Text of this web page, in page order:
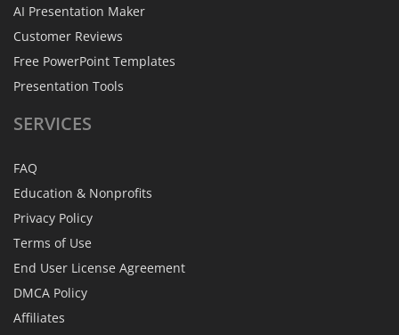
AI Presentation Maker
Customer Reviews
Free PowerPoint Templates
Presentation Tools
SERVICES
FAQ
Education & Nonprofits
Privacy Policy
Terms of Use
End User License Agreement
DMCA Policy
Affiliates